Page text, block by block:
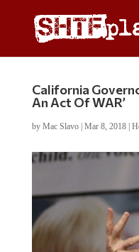
California
An Act Of WAR’
by Mac Slavo| Mar 8, 2018|